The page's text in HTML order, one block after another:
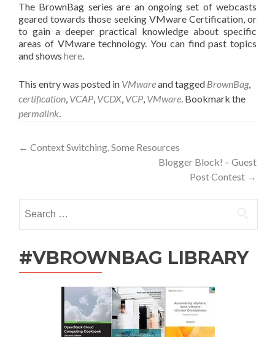
The BrownBag series are an ongoing set of webcasts
geared towards those seeking VMware Certification, or
to gain a deeper practical knowledge about specific
areas of VMware technology. You can find past topics
and shows here.
This entry was posted in VMwareand tagged BrownBag,
certification, VCAP, VCDX, VCP, VMware. Bookmark the
permalink.
Post
← Context Switching, Some Resources
Blogger Block! – Guest
Post Contest →
for:
#VBROWNBAG LIBRARY